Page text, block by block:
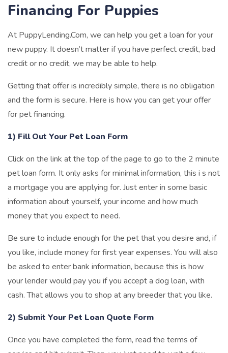
Financing For Puppies
At PuppyLending.Com, we can help you get a loan for your
new puppy. It doesn’t matter if you have perfect credit, bad
credit or no credit, we may be able to help.
Getting that offer is incredibly simple, there is no obligation
and the form is secure. Here is how you can get your offer
for pet financing.
1) Fill Out Your Pet Loan Form
Click on the link at the top of the page to go to the 2 minute
pet loan form. It only asks for minimal information, this i s not
a mortgage you are applying for. Just enter in some basic
information about yourself, your income and how much
money that you expect to need.
Be sure to include enough for the pet that you desire and, if
you like, include money for first year expenses. You will also
be asked to enter bank information, because this is how
your lender would pay you if you accept a dog loan, with
cash. That allows you to shop at any breeder that you like.
2) Submit Your Pet Loan Quote Form
Once you have completed the form, read the terms of